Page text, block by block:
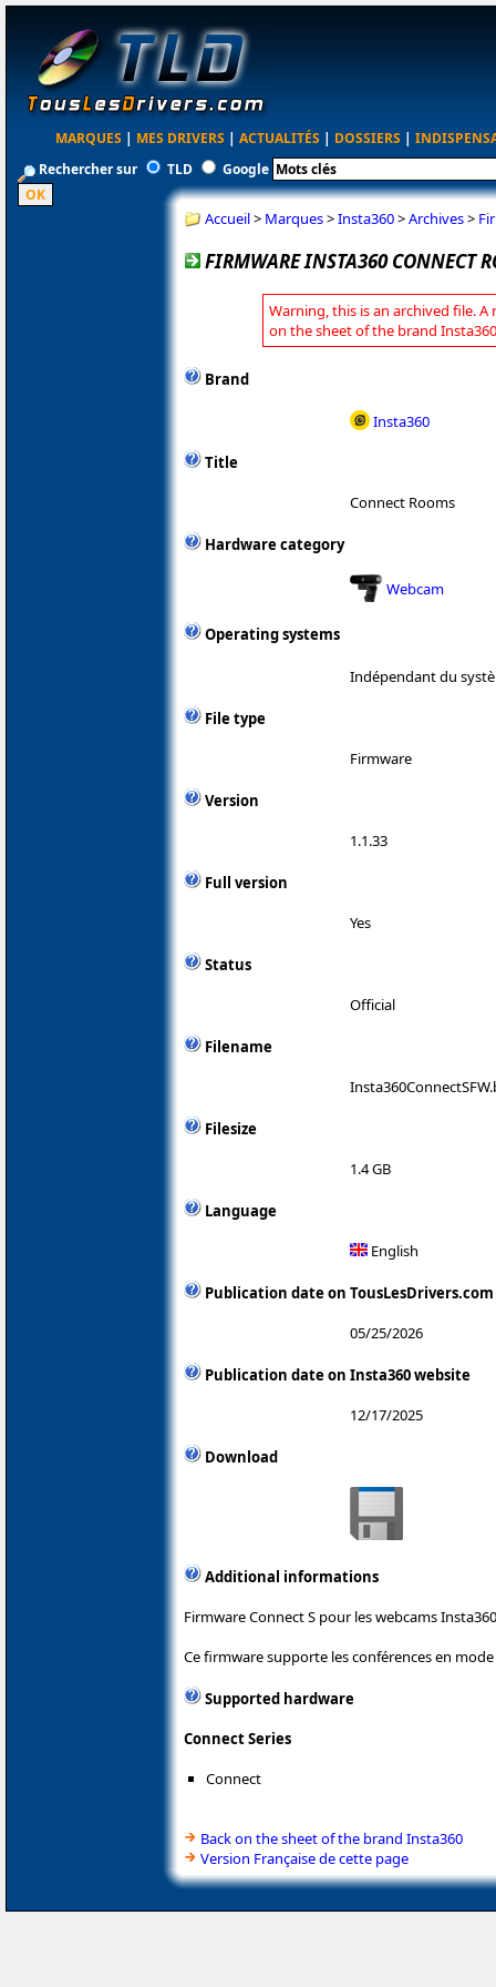
MARQUES | MES DRIVERS | ACTUALITÉS | DOSSIERS |
Rechercher sur
TLD Google
Accueil> Marques>Insta360>Archives>
FIRMWARE INSTA360 CONNECT
Warning, this is an archived file. A
on the sheet of the brand
Brand
Insta360
Title
Connect Rooms
Hardware category
Webcam
Operating systems
Indépendant du
File type
Firmware
Version
1.1.33
Full version
Yes
Status
Official
Filename
Filesize
1.4 GB
Language
English
Publication date on TousLesDrivers.com
05/25/2026
Publication date on Insta360 website
12/17/2025
Download
Additional informations
Firmware Connect S pour les webcams
Ce firmware supporte les conférences en
Supported hardware
Connect Series
Connect
Back on the sheet of the brand Insta360
Version Française de cette page